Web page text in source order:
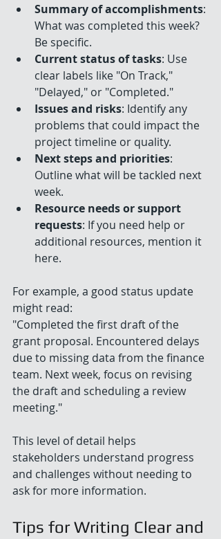
Summary of accomplishments:
What was completed this week?
Be specific.
Current status of tasks: Use
clear labels like "On Track,"
"Delayed," or "Completed."
Issues and risks: Identify any
problems that could impact the
project timeline or quality.
Next steps and priorities:
Outline what will be tackled next
week.
Resource needs or support
requests: If you need help or
additional resources, mention it
here.
For example, a good status update
might read:
"Completed the first draft of the
grant proposal. Encountered delays
due to missing data from the finance
team. Next week, focus on revising
the draft and scheduling a review
meeting."
This level of detail helps
stakeholders understand progress
and challenges without needing to
ask for more information.
Tips for Writing Clear and